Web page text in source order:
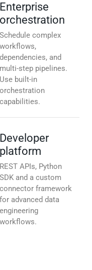
Enterprise
orchestration
Schedule complex
workflows,
dependencies, and
multi-step pipelines.
Use built-in
orchestration
capabilities.
Developer
platform
REST APIs, Python
SDK and a custom
connector framework
for advanced data
engineering
workflows.